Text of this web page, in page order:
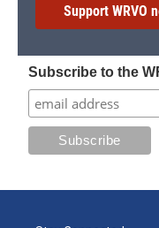
Support WRVO
Subscribe to the